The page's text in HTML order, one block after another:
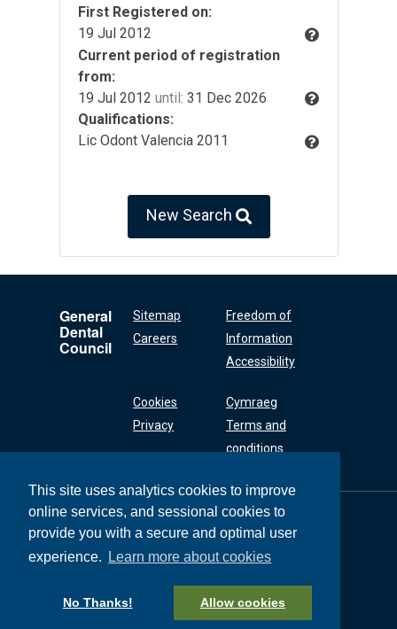
This site uses analytics cookies to improve
online services, and sessional cookies to
provide you with a secure and optimal user
experience.
Learn more about cookies
No Thanks! Allow cookies
First Registered on:
19 Jul 2012
Current period of registration
from:
19 Jul 2012 until: 31 Dec 2026
Qualifications:
Lic Odont Valencia 2011
New Search
General
Dental
Council
Sitemap
Careers
Freedom of
Information
Accessibility
Cookies
Privacy
Cymraeg
Terms and
conditions
General Dental
Council
37 Wimpole Street
+44 (0) 20 7167 6000
General Dental Council © 2026